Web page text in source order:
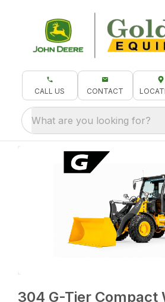
CALL US CONTACT
What are you looking for?
304 G-Tier Compact